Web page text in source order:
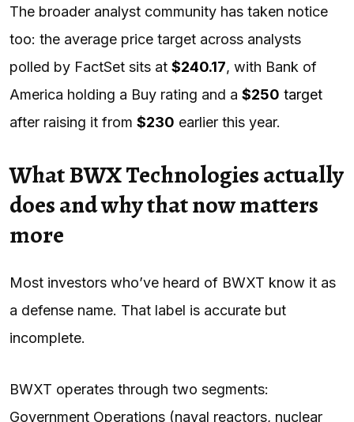
The broader analyst community has taken notice
too: the average price target across analysts
polled by FactSet sits at $240.17, with Bank of
America holding a Buy rating and a $250 target
after raising it from $230 earlier this year.
What BWX Technologies actually
does and why that now matters
more
Most investors who’ve heard of BWXT know it as
a defense name. That label is accurate but
incomplete.
BWXT operates through two segments:
Government Operations (naval reactors, nuclear